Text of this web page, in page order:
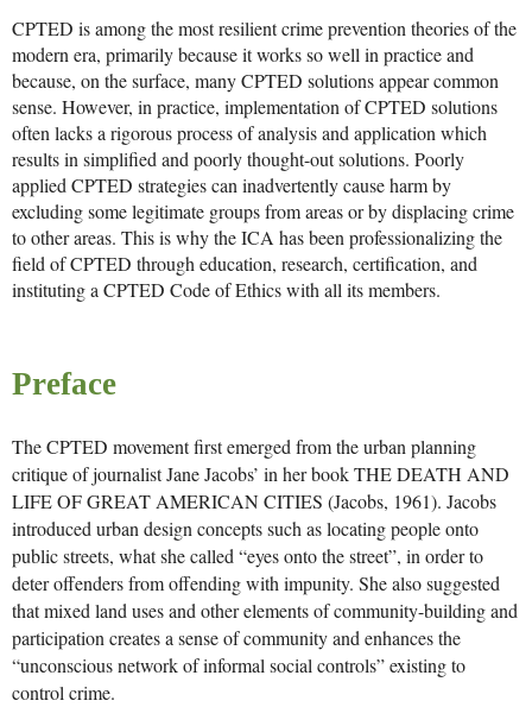
CPTED is among the most resilient crime prevention theories of the
modern era, primarily because it works so well in practice and
because, on the surface, many CPTED solutions appear common
sense. However, in practice, implementation of CPTED solutions
often lacks a rigorous process of analysis and application which
results in simplified and poorly thought-out solutions. Poorly
applied CPTED strategies can inadvertently cause harm by
excluding some legitimate groups from areas or by displacing crime
to other areas. This is why the ICA has been professionalizing the
field of CPTED through education, research, certification, and
instituting a CPTED Code of Ethics with all its members.
Preface
The CPTED movement first emerged from the urban planning
critique of journalist Jane Jacobs’ in her book THE DEATH AND
LIFE OF GREAT AMERICAN CITIES (Jacobs, 1961). Jacobs
introduced urban design concepts such as locating people onto
public streets, what she called “eyes onto the street”, in order to
deter offenders from offending with impunity. She also suggested
that mixed land uses and other elements of community-building and
participation creates a sense of community and enhances the
“unconscious network of informal social controls” existing to
control crime.